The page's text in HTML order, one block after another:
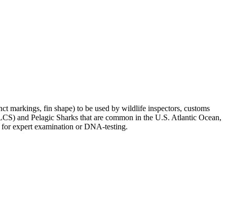
markings, fin shape) to be used by wildlife inspectors, customs
and Pelagic Sharks that are common in the U.S. Atlantic Ocean,
expert examination or DNA-testing.